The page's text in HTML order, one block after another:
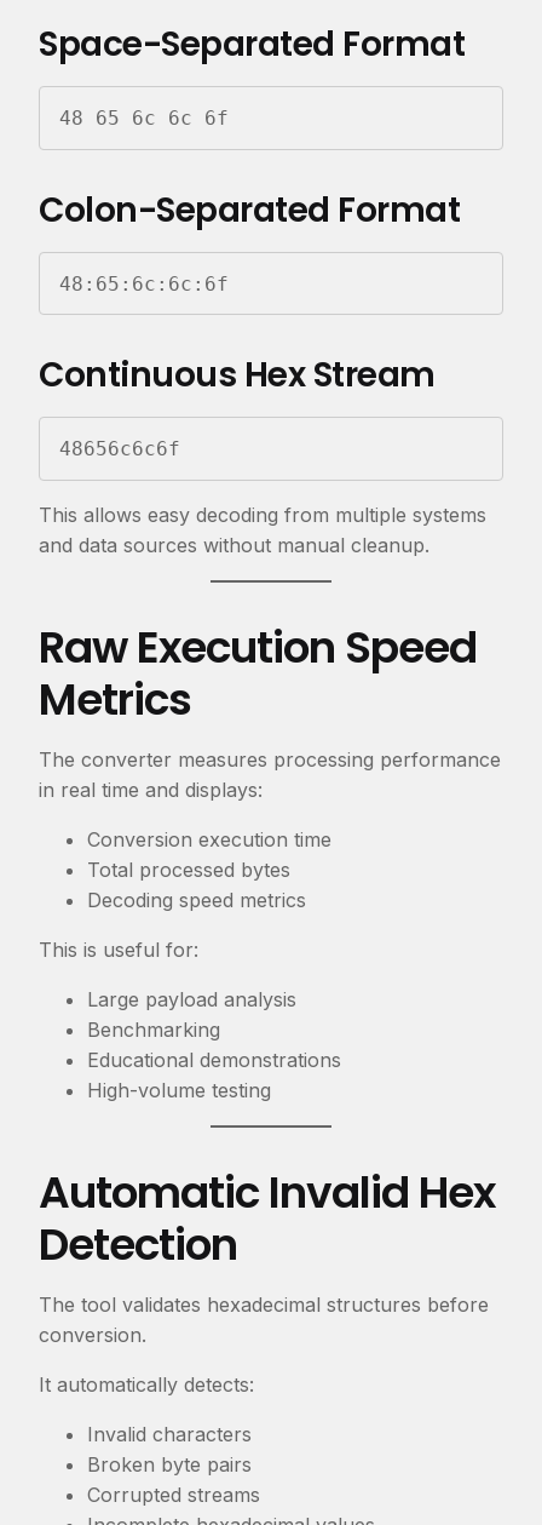
Space-Separated Format
48 65 6c 6c 6f
Colon-Separated Format
48:65:6c:6c:6f
Continuous Hex Stream
48656c6c6f
This allows easy decoding from multiple systems
and data sources without manual cleanup.
Raw Execution Speed
Metrics
The converter measures processing performance
in real time and displays:
Conversion execution time
Total processed bytes
Decoding speed metrics
This is useful for:
Large payload analysis
Benchmarking
Educational demonstrations
High-volume testing
Automatic Invalid Hex
Detection
The tool validates hexadecimal structures before
conversion.
It automatically detects:
Invalid characters
Broken byte pairs
Corrupted streams